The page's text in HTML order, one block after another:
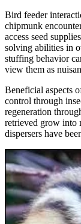
Bird feeder
chipmunk
access seed
solving abilities in
stuffing behavior
view them as
Beneficial aspects
control through
regeneration
retrieved grow into
dispersers have